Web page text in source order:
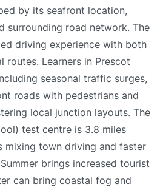
by its seafront location,
surrounding road network. The
driving experience with both
routes. Learners in Prescot
seasonal traffic surges,
roads with pedestrians and
local junction layouts. The
test centre is 3.8 miles
mixing town driving and faster
brings increased tourist
can bring coastal fog and